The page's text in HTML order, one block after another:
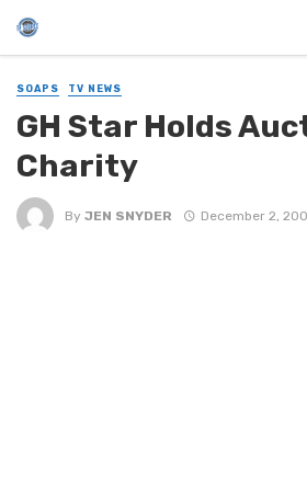
SOAPS TV NEWS
GH Star Holds
Charity
By JEN SNYDER December 2,